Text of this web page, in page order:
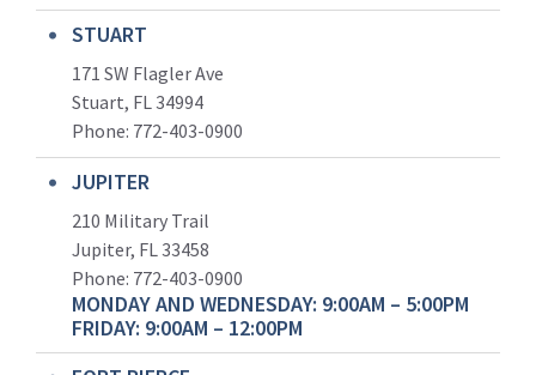
STUART
171 SW Flagler Ave
Stuart, FL 34994
Phone: 772-403-0900
JUPITER
210 Military Trail
Jupiter, FL 33458
Phone: 772-403-0900
MONDAY AND WEDNESDAY: 9:00AM – 5:00PM
FRIDAY: 9:00AM – 12:00PM